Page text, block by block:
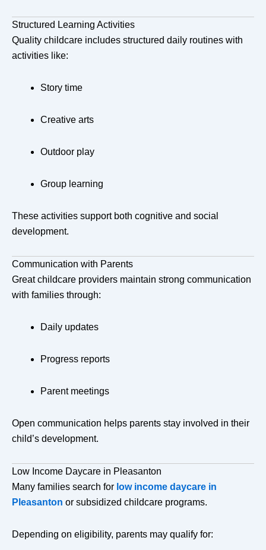
Structured Learning Activities
Quality childcare includes structured daily routines with
activities like:
Story time
Creative arts
Outdoor play
Group learning
These activities support both cognitive and social
development.
Communication with Parents
Great childcare providers maintain strong communication
with families through:
Daily updates
Progress reports
Parent meetings
Open communication helps parents stay involved in their
child’s development.
Low Income Daycare in Pleasanton
Many families search for low income daycare in
Pleasanton or subsidized childcare programs.
Depending on eligibility, parents may qualify for: